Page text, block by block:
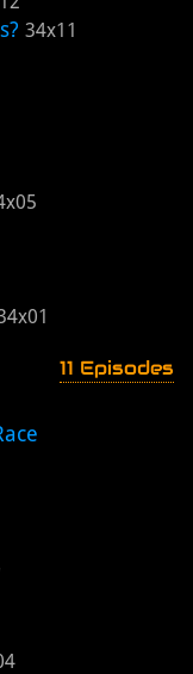
34x11
11 Episodes